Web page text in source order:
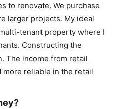
to renovate. We purchase
larger projects. My ideal
tenant property where I
Constructing the
The income from retail
more reliable in the retail